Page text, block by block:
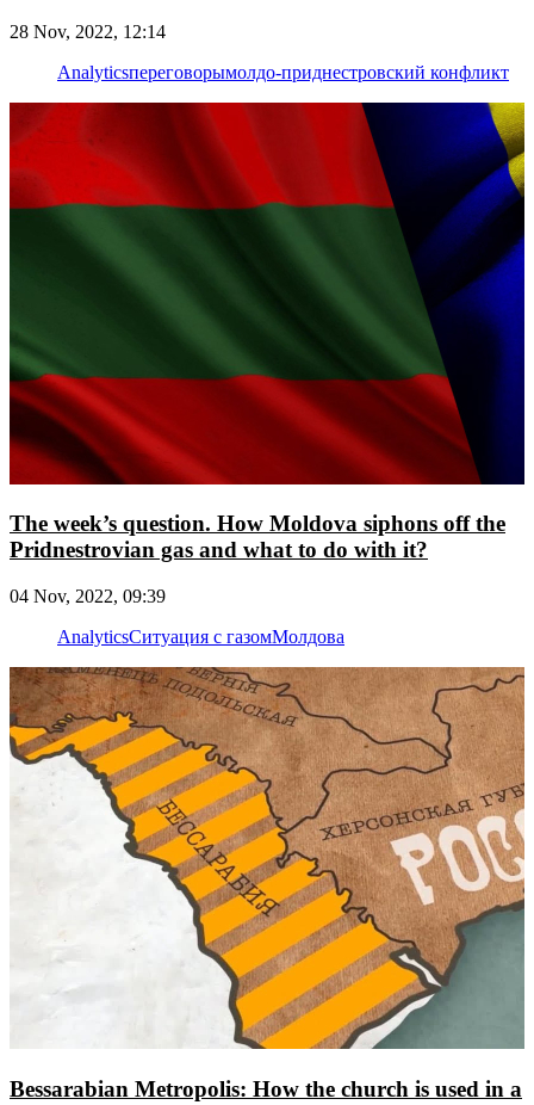
28 Nov, 2022, 12:14
Analyticsпереговорымолдо-приднестровский конфликт
The week’s question. How Moldova siphons off the
Pridnestrovian gas and what to do with it?
04 Nov, 2022, 09:39
AnalyticsСитуация с газомМолдова
Bessarabian Metropolis: How the church is used in a